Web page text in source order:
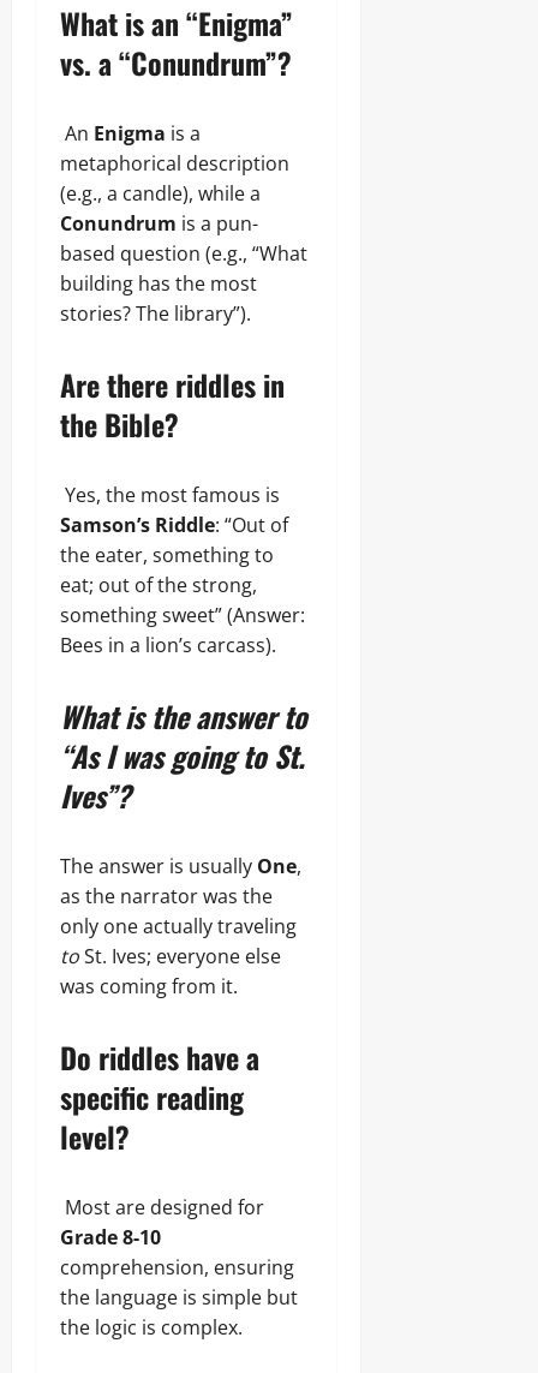
What is an “Enigma”
vs. a “Conundrum”?
An Enigma is a
metaphorical description
(e.g., a candle), while a
Conundrum is a pun-
based question (e.g., “What
building has the most
stories? The library”).
Are there riddles in
the Bible?
Yes, the most famous is
Samson’s Riddle: “Out of
the eater, something to
eat; out of the strong,
something sweet” (Answer:
Bees in a lion’s carcass).
What is the answer to
“As I was going to St.
Ives”?
The answer is usually One,
as the narrator was the
only one actually traveling
toSt. Ives; everyone else
was coming from it.
Do riddles have a
specific reading
level?
Most are designed for
Grade 8-10
comprehension, ensuring
the language is simple but
the logic is complex.